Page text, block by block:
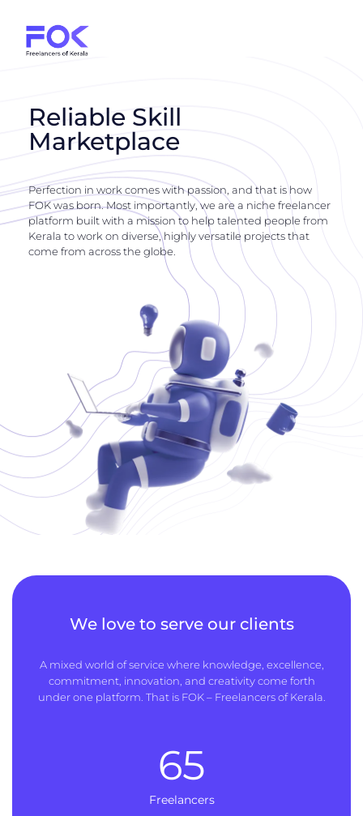
Reliable Skill
Marketplace
Perfection in work comes with passion, and that is how
FOK was born. Most importantly, we are a niche freelancer
platform built with a mission to help talented people from
Kerala to work on diverse, highly versatile projects that
come from across the globe.
We love to serve our clients
A mixed world of service where knowledge, excellence,
commitment, innovation, and creativity come forth
under one platform. That is FOK – Freelancers of Kerala.
Freelancers
65